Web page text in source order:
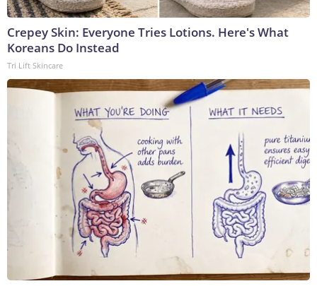
Crepey Skin: Everyone Tries Lotions. Here's What
Koreans Do Instead
Tri Lift Skincare